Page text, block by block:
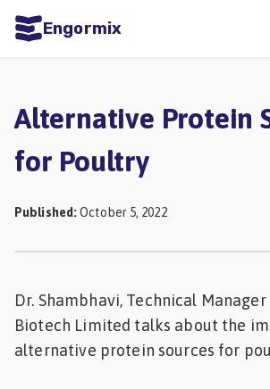
Engormix
Aquaculture
Mycotoxins
Industry
Dairy
Cattle
Alternative Protein
for Poultry
Published : October 5, 2022
Dr. Shambhavi, Technical
Biotech Limited talks about the
alternative protein sources for